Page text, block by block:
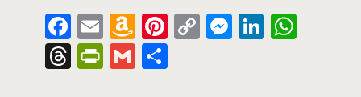
Facebook
EmailAmazon
Wish
List
Pinterest
Copy
Threads
PrintFriendly
Gmail